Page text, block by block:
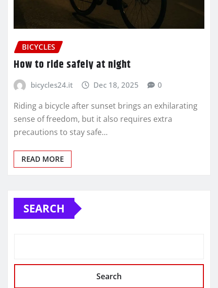
BICYCLES
How to ride safely at night
bicycles24.it Dec 18, 2025 0
Riding a bicycle after sunset brings an exhilarating
sense of freedom, but it also requires extra
precautions to stay safe…
READ MORE
SEARCH
Search